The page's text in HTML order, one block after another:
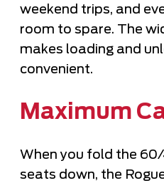
weekend trips, and
room to spare. The
makes loading and
convenient.
Maximum
When you fold the
seats down, the